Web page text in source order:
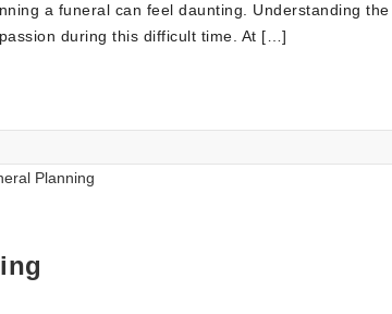
a funeral can feel daunting. Understanding the
during this difficult time. At […]